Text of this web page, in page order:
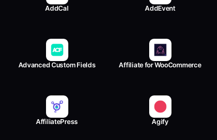
AddCal AddEvent
Advanced Custom Fields Affiliate for WooCommerce
AffiliatePress Agify